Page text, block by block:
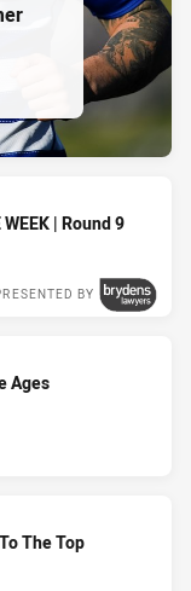
| Round 9
BY
Ages
The Top